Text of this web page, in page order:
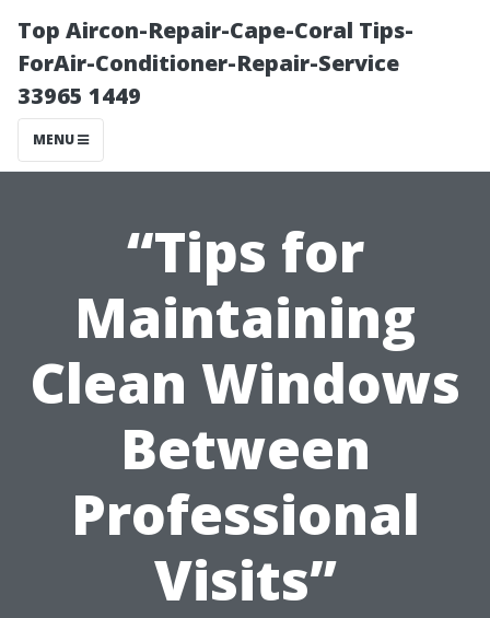
Top Aircon-Repair-Cape-Coral Tips-
ForAir-Conditioner-Repair-Service
33965 1449
MENU
“Tips for
Maintaining
Clean Windows
Between
Professional
Visits”